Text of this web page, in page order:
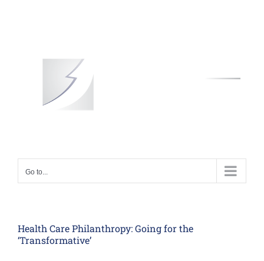
Go to...
Health Care Philanthropy: Going for the
‘Transformative’